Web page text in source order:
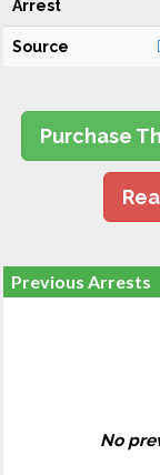
Arrest
Source
Purchase
Previous Arrests
No